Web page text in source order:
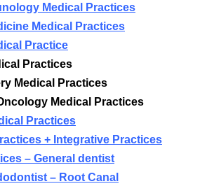
Medical Practices
Medical Practices
Practice
Practices
Medical Practices
Medical Practices
Practices
+ Integrative Practices
– General dentist
– Root Canal